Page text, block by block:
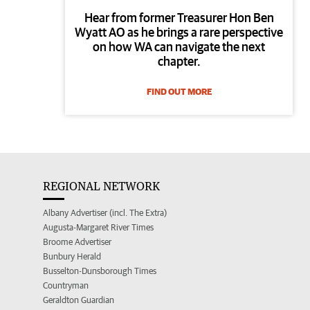
Hear from former Treasurer Hon Ben
Wyatt AO as he brings a rare perspective
on how WA can navigate the next
chapter.
FIND OUT MORE
REGIONAL NETWORK
Albany Advertiser (incl. The Extra)
Augusta-Margaret River Times
Broome Advertiser
Bunbury Herald
Busselton-Dunsborough Times
Countryman
Geraldton Guardian